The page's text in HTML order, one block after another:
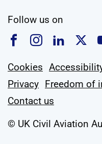
Follow us on
Follow us on
Follow us
Cookies
Privacy Freedom of
Contact us
© UK Civil Aviation